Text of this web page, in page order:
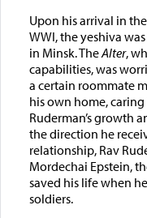
Upon his arrival in
WWI, the yeshiva
in Minsk. TheAlter,
capabilities, was
a certain roommate
his own home, caring
Ruderman’s growth
the direction he
relationship, Rav
Mordechai Epstein,
saved his life when
soldiers.